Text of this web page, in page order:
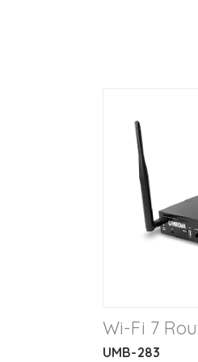
Wi-Fi 7
UMB-283